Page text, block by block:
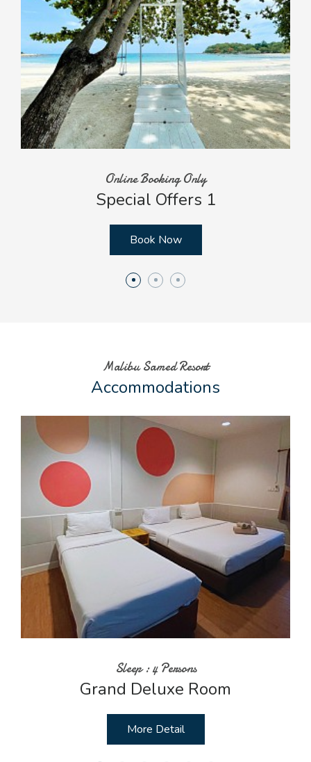
Online Booking Only
Special Offers 1
Book Now
Malibu Samed Resort
Accommodations
Sleep : 4 Persons
Grand Deluxe Room
More Detail